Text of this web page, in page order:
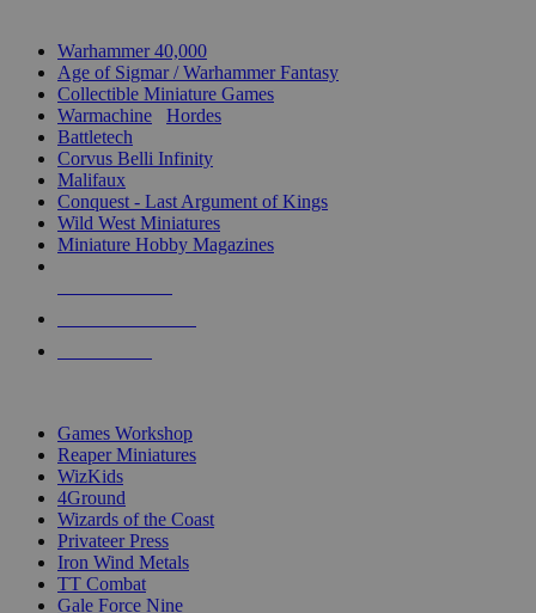
Warhammer 40,000
Age of Sigmar / Warhammer Fantasy
Collectible Miniature Games
Warmachine
Hordes
Battletech
Corvus Belli Infinity
Malifaux
Conquest - Last Argument of Kings
Wild West Miniatures
Miniature Hobby Magazines
Games Workshop
Reaper Miniatures
WizKids
4Ground
Wizards of the Coast
Privateer Press
Iron Wind Metals
TT Combat
Gale Force Nine